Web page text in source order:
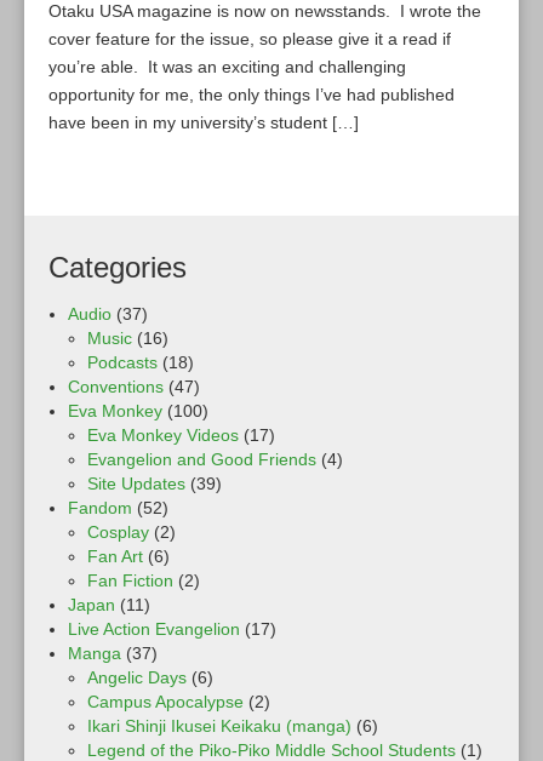
Otaku USA magazine is now on newsstands. I wrote the
cover feature for the issue, so please give it a read if
you’re able. It was an exciting and challenging
opportunity for me, the only things I’ve had published
have been in my university’s student […]
Categories
Audio (37)
Music (16)
Podcasts (18)
Conventions (47)
Eva Monkey (100)
Eva Monkey Videos (17)
Evangelion and Good Friends (4)
Site Updates (39)
Fandom (52)
Cosplay (2)
Fan Art (6)
Fan Fiction (2)
Japan (11)
Live Action Evangelion (17)
Manga (37)
Angelic Days (6)
Campus Apocalypse (2)
Ikari Shinji Ikusei Keikaku (manga) (6)
Legend of the Piko-Piko Middle School Students (1)